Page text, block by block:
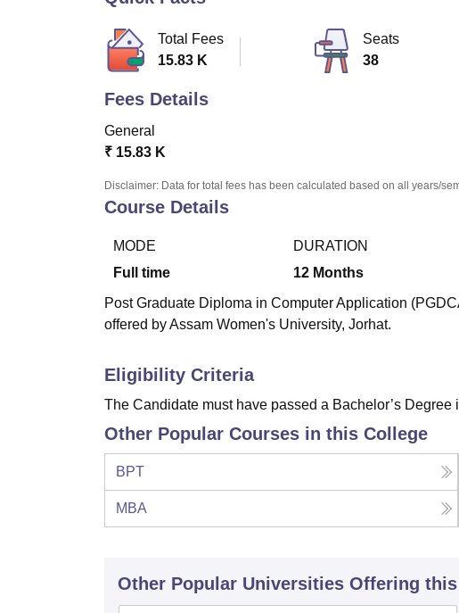
Total Fees
15.83 K
Seats
38
Fees Details
General
₹ 15.83 K
Disclaimer: Data for total fees has been calculated based on all years/
Course Details
MODE
Full time
DURATION
12 Months
Post Graduate Diploma in Computer Application
offered by Assam Women's University, Jorhat.
Eligibility Criteria
The Candidate must have passed a Bachelor’s
Other Popular Courses in this College
BPT
MBA
Other Popular Universities Offering